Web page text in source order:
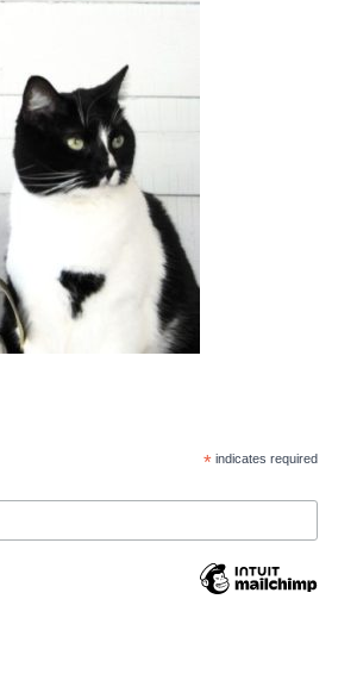
* indicates required